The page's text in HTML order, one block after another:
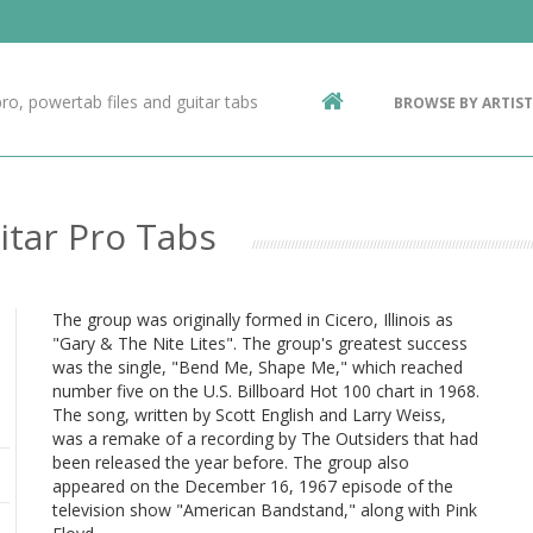
Contact Us
powertab files and guitar tabs BROWSE BY ARTIST
Pro Tabs
The group was originally formed in Cicero, Illinois as
"Gary & The Nite Lites". The group's greatest success
was the single, "Bend Me, Shape Me," which reached
number five on the U.S. Billboard Hot 100 chart in 1968.
The song, written by Scott English and Larry Weiss,
was a remake of a recording by The Outsiders that had
been released the year before. The group also
appeared on the December 16, 1967 episode of the
television show "American Bandstand," along with Pink